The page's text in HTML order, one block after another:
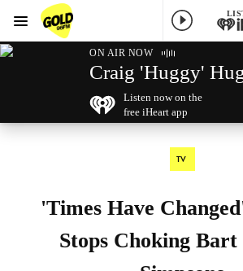
GOLD96FM
Menu
ON AIR NOW
Craig 'Huggy'
Listen now on the
free iHeart app
TV
'Times Have
Stops Choking Bart